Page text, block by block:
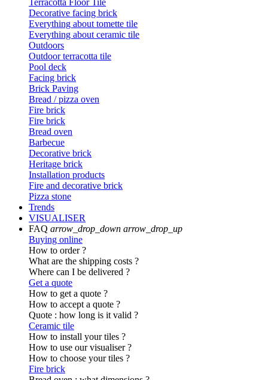
Decorative facing brick
Everything about tomette tile
Everything about ceramic tile
Outdoors
Outdoor terracotta tile
Pool deck
Facing brick
Brick Paving
Bread / pizza oven
Fire brick
Fire brick
Bread oven
Barbecue
Decorative brick
Heritage brick
Installation products
Fire and decorative brick
Pizza stone
Trends
VISUALISER
FAQ arrow_drop_down arrow_drop_up
Buying online
How to order ?
What are the shipping costs ?
Where can I be delivered ?
Get a quote
How to get a quote ?
How to accept a quote ?
Quote : how long is it valid ?
Ceramic tile
How to install your tiles ?
How to use our visualiser ?
How to choose your tiles ?
Fire brick